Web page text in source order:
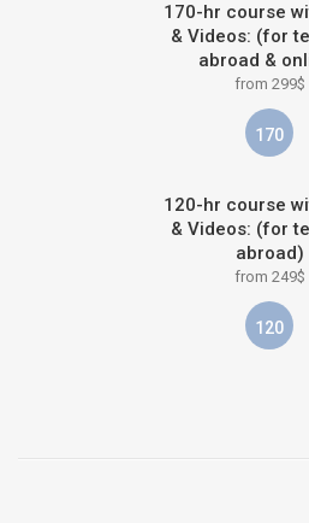
170-hr course
& Videos: (for
abroad &
from 299$
170
120-hr course
& Videos: (for
abroad)
from 249$
120